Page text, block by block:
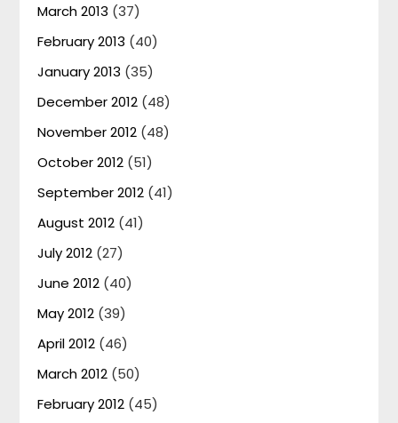
March 2013 (37)
February 2013 (40)
January 2013 (35)
December 2012 (48)
November 2012 (48)
October 2012 (51)
September 2012 (41)
August 2012 (41)
July 2012 (27)
June 2012 (40)
May 2012 (39)
April 2012 (46)
March 2012 (50)
February 2012 (45)